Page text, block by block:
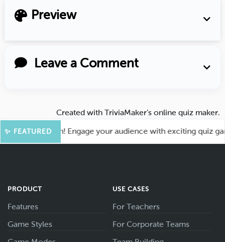
Preview
Leave a Comment
Created with TriviaMaker’s online quiz maker.
✨ FEATURED
More Fun! Engage your audience with exciting quiz
PRODUCT
Features
Game Styles
USE CASES
For Teachers
For Corporate Teams